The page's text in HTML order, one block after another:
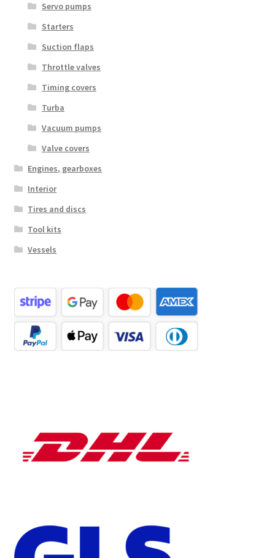
Servo pumps
Starters
Suction flaps
Throttle valves
Timing covers
Turba
Vacuum pumps
Valve covers
Engines, gearboxes
Interior
Tires and discs
Tool kits
Vessels